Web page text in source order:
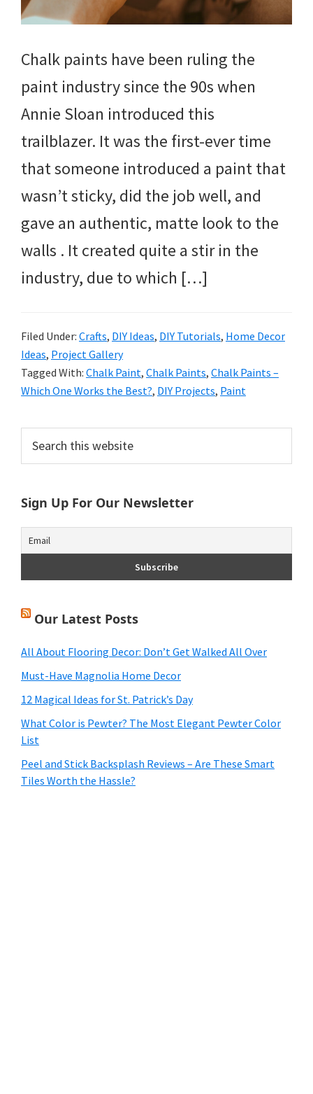
Chalk paints have been ruling the
paint industry since the 90s when
Annie Sloan introduced this
trailblazer. It was the first-ever time
that someone introduced a paint that
wasn’t sticky, did the job well, and
gave an authentic, matte look to the
walls . It created quite a stir in the
industry, due to which […]
Filed Under: Crafts, DIY Ideas, DIY Tutorials, Home Decor
Ideas, Project Gallery
Tagged With: Chalk Paint, Chalk Paints, Chalk Paints –
Which One Works the Best?, DIY Projects, Paint
Primary
Sidebar
this
Sign Up For Our Newsletter
Our Latest Posts
All About Flooring Decor: Don’t Get Walked All Over
Must-Have Magnolia Home Decor
12 Magical Ideas for St. Patrick’s Day
What Color is Pewter? The Most Elegant Pewter Color
List
Peel and Stick Backsplash Reviews – Are These Smart
Tiles Worth the Hassle?